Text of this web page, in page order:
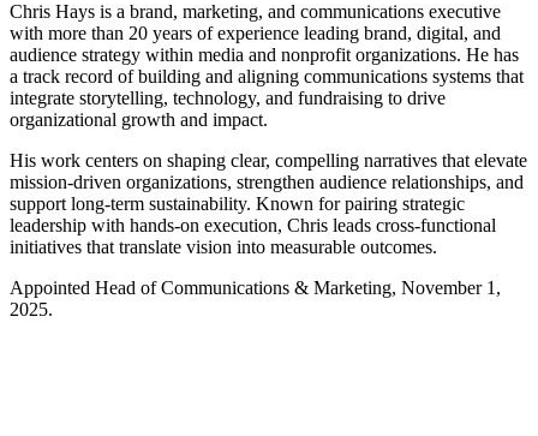
Chris Hays is a brand, marketing, and communications executive
with more than 20 years of experience leading brand, digital, and
audience strategy within media and nonprofit organizations. He has
a track record of building and aligning communications systems that
integrate storytelling, technology, and fundraising to drive
organizational growth and impact.
His work centers on shaping clear, compelling narratives that elevate
mission-driven organizations, strengthen audience relationships, and
support long-term sustainability. Known for pairing strategic
leadership with hands-on execution, Chris leads cross-functional
initiatives that translate vision into measurable outcomes.
Appointed Head of Communications & Marketing, November 1,
2025.